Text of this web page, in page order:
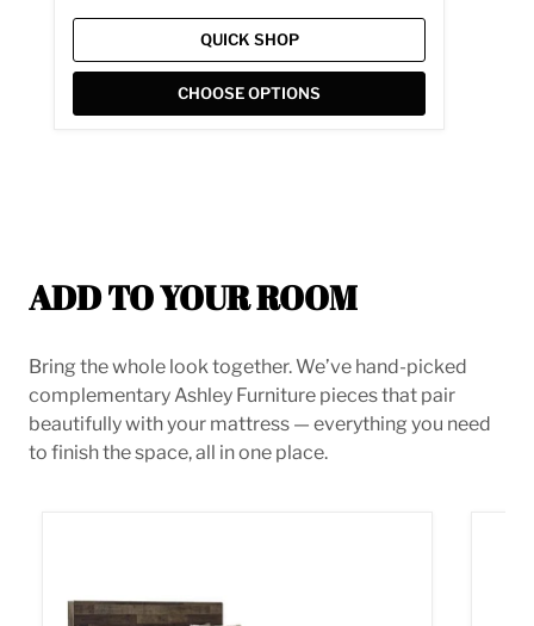
QUICK SHOP
CHOOSE OPTIONS
ADD TO YOUR ROOM
Bring the whole look together. We’ve hand-picked
complementary Ashley Furniture pieces that pair
beautifully with your mattress — everything you need
to finish the space, all in one place.